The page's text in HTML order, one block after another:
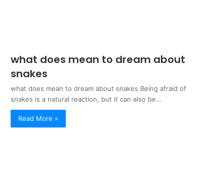
what does mean to dream about
snakes
what does mean to dream about snakes Being afraid of
snakes is a natural reaction, but it can also be…
Read More »